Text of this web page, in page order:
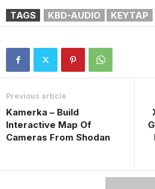
TAGS KBD-AUDIO KEYTAP
Previous article
Kamerka – Build
Interactive Map Of
Cameras From Shodan